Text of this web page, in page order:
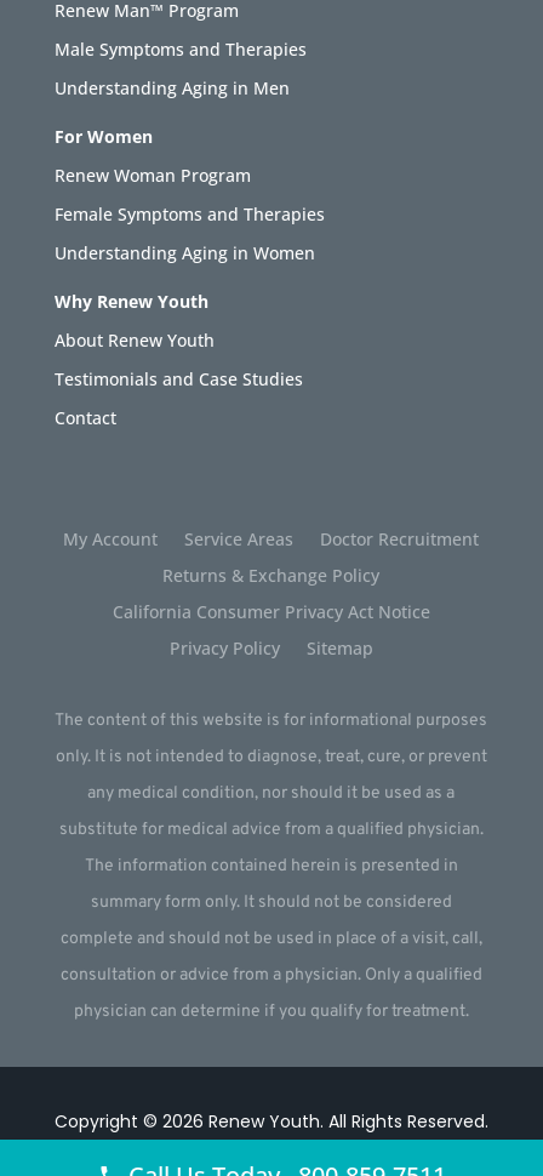
Renew Man™ Program
Male Symptoms and Therapies
Understanding Aging in Men
For Women
Renew Woman Program
Female Symptoms and Therapies
Understanding Aging in Women
Why Renew Youth
About Renew Youth
Testimonials and Case Studies
Contact
My Account Service Areas
Doctor Recruitment
Returns & Exchange Policy
California Consumer Privacy Act Notice
Privacy Policy
Sitemap
The content of this website is for informational purposes
only. It is not intended to diagnose, treat, cure, or prevent
any medical condition, nor should it be used as a
substitute for medical advice from a qualified physician.
The information contained herein is presented in
summary form only. It should not be considered
complete and should not be used in place of a visit, call,
consultation or advice from a physician. Only a qualified
physician can determine if you qualify for treatment.
Copyright © 2026 Renew Youth. All Rights Reserved.